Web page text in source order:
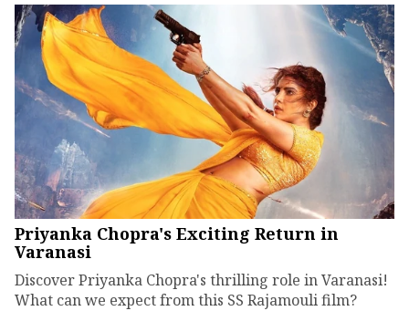
Priyanka Chopra's Exciting Return in
Varanasi
Discover Priyanka Chopra's thrilling role in Varanasi!
What can we expect from this SS Rajamouli film?